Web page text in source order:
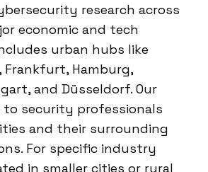
research across
economic and tech
urban hubs like
Frankfurt, Hamburg,
and Düsseldorf. Our
to security professionals
and their surrounding
For specific industry
in smaller cities or rural